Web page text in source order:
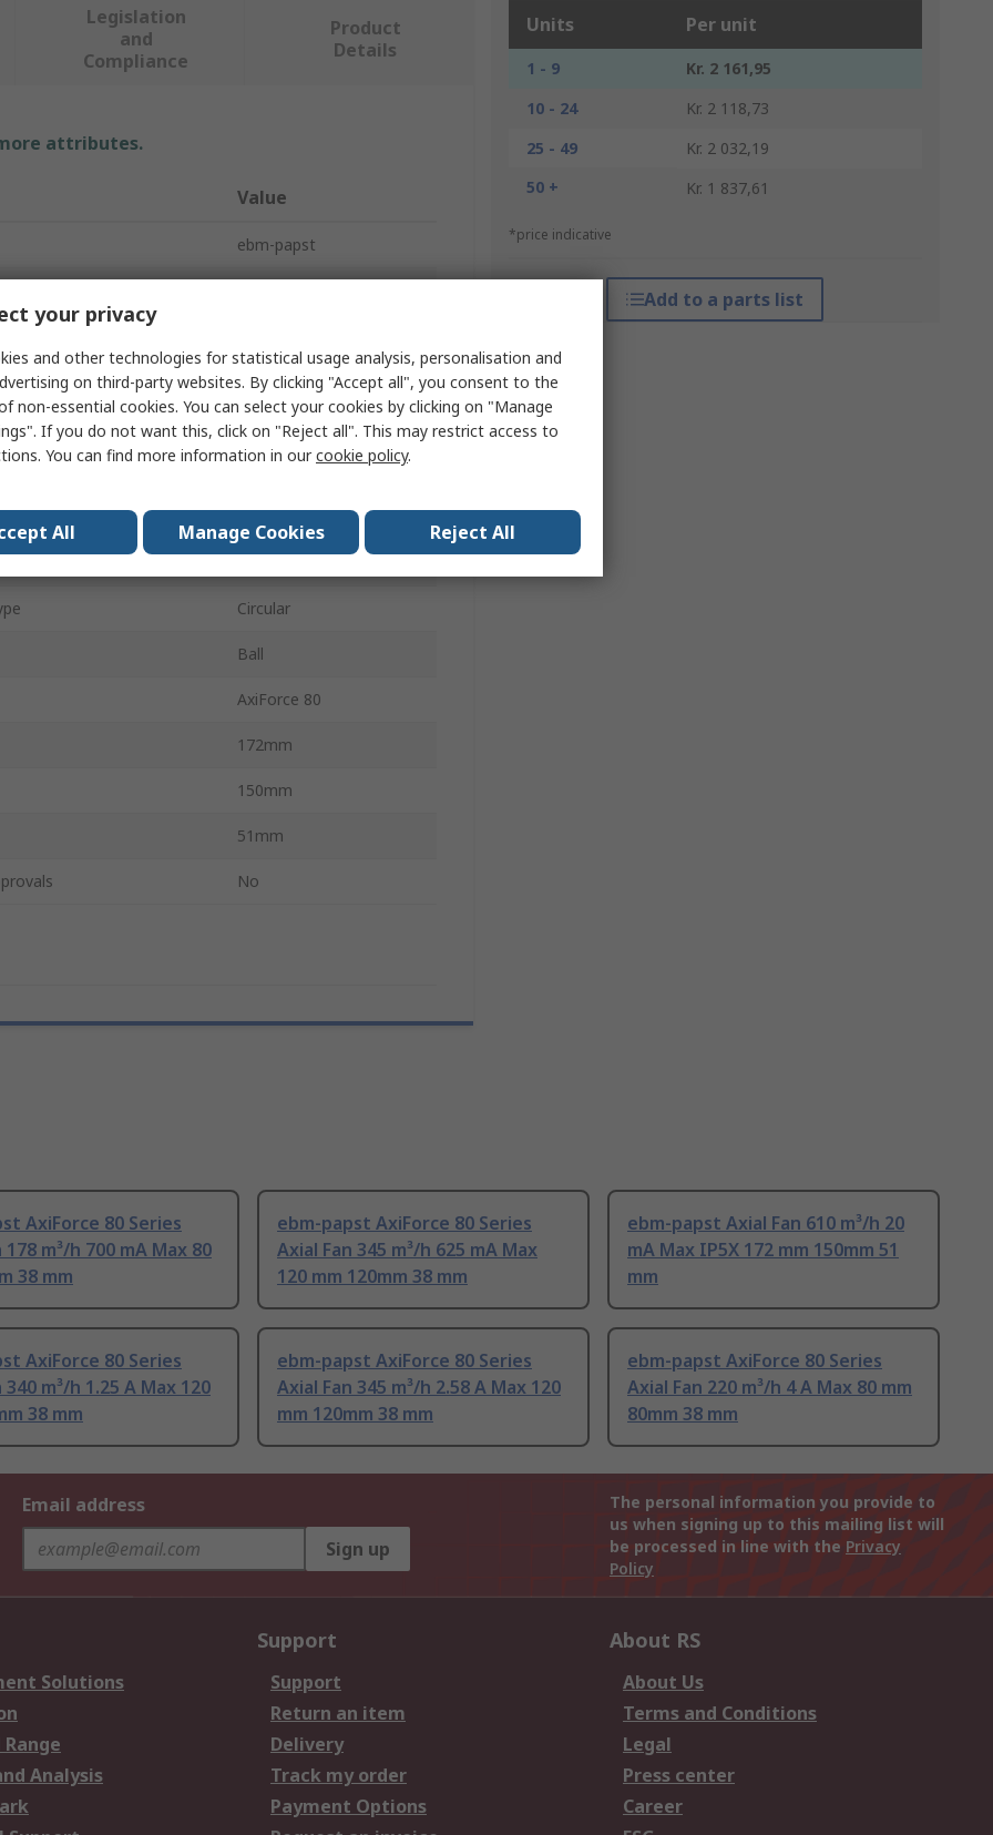
Units Per unit
1 - 9
Kr. 2 161,95
10 - 24
Kr. 2 118,73
25 - 49
Kr. 2 032,19
50 +
Kr. 1 837,61
*price indicative
Add to a parts list
Legislation
and
Compliance
Product
Details
attributes.
Value
ebm-papst
98W
2.05A
Circular
Ball
AxiForce 80
172mm
150mm
51mm
No
AxiForce 80 Series
178 m³/h 700 mA Max 80
38 mm
ebm-papst AxiForce 80 Series
Axial Fan 345 m³/h 625 mA Max
120 mm 120mm 38 mm
ebm-papst Axial Fan 610 m³/h 20
mA Max IP5X 172 mm 150mm 51
mm
AxiForce 80 Series
340 m³/h 1.25 A Max 120
38 mm
ebm-papst AxiForce 80 Series
Axial Fan 345 m³/h 2.58 A Max 120
mm 120mm 38 mm
ebm-papst AxiForce 80 Series
Axial Fan 220 m³/h 4 A Max 80 mm
80mm 38 mm
Email address
Sign up
The personal information you provide to
us when signing up to this mailing list will
be processed in line with the Privacy
Policy
Solutions
Analysis
Support
Support
Return an item
Delivery
Track my order
Payment Options
About RS
About Us
Terms and Conditions
Legal
Press center
Career
your privacy
and other technologies for statistical usage analysis, personalisation and
on third-party websites. By clicking "Accept all", you consent to the
non-essential cookies. You can select your cookies by clicking on "Manage
If you do not want this, click on "Reject all". This may restrict access to
You can find more information in ourcookie policy.
All Manage Cookies Reject All